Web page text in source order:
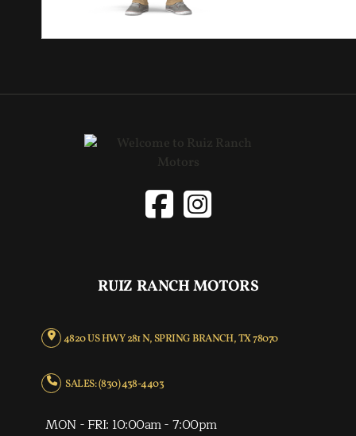
RUIZ RANCH MOTORS
4820 US HWY 281 N, SPRING BRANCH, TX 78070
SALES: (830) 438-4403
MON - FRI: 10:00am - 7:00pm